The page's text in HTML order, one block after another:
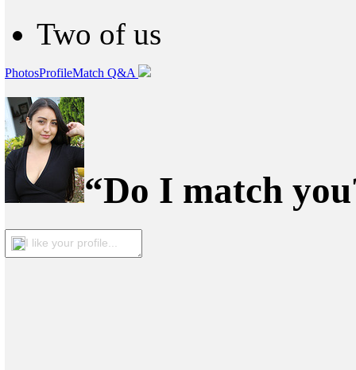
Two of us
PhotosProfileMatch Q&A
“Do I match
I like your profile...